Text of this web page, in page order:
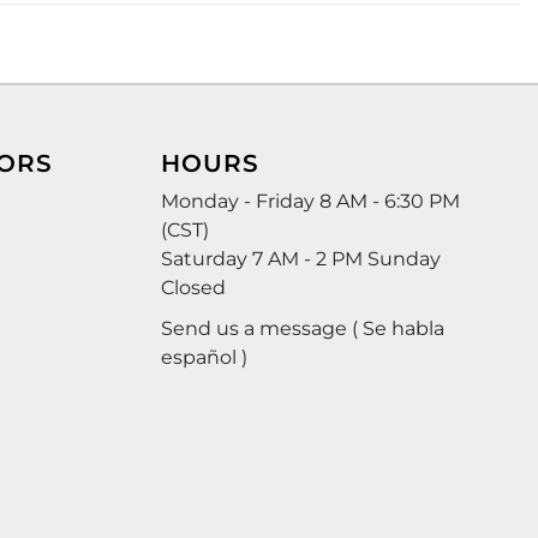
HOURS
Monday - Friday 8 AM - 6:30 PM
(CST)
Saturday 7 AM - 2 PM Sunday
Closed
Send us a message ( Se habla
español )